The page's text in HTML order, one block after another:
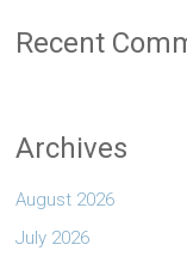
Recent
Archives
August 2026
July 2026